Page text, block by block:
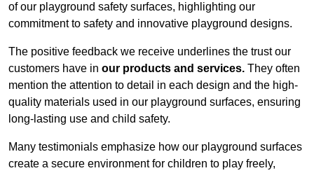
of our playground safety surfaces, highlighting our
commitment to safety and innovative playground designs.
The positive feedback we receive underlines the trust our
customers have in our products and services. They often
mention the attention to detail in each design and the high-
quality materials used in our playground surfaces, ensuring
long-lasting use and child safety.
Many testimonials emphasize how our playground surfaces
create a secure environment for children to play freely,